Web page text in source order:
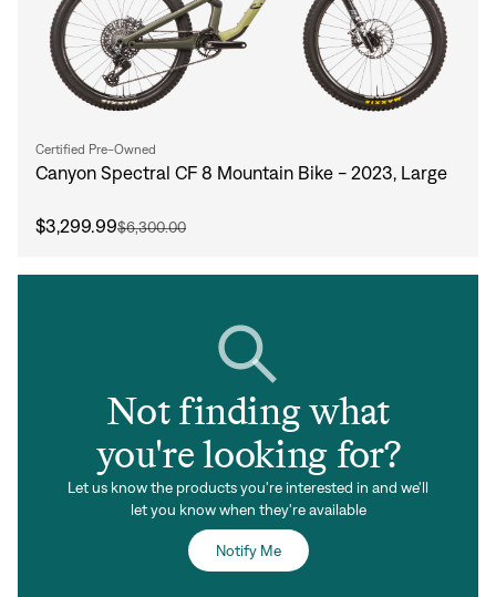
Certified Pre-Owned
Canyon Spectral CF 8 Mountain Bike - 2023, Large
$3,299.99$6,300.00
Not finding what
you're looking for?
Let us know the products you're interested in and we'll
let you know when they're available
Notify Me